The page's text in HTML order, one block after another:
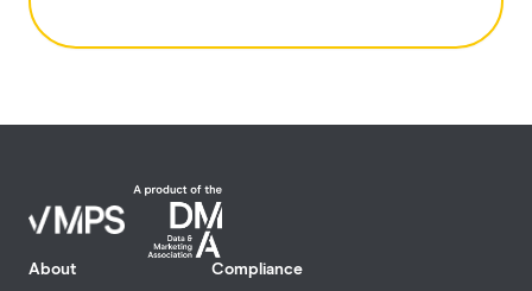
About Compliance